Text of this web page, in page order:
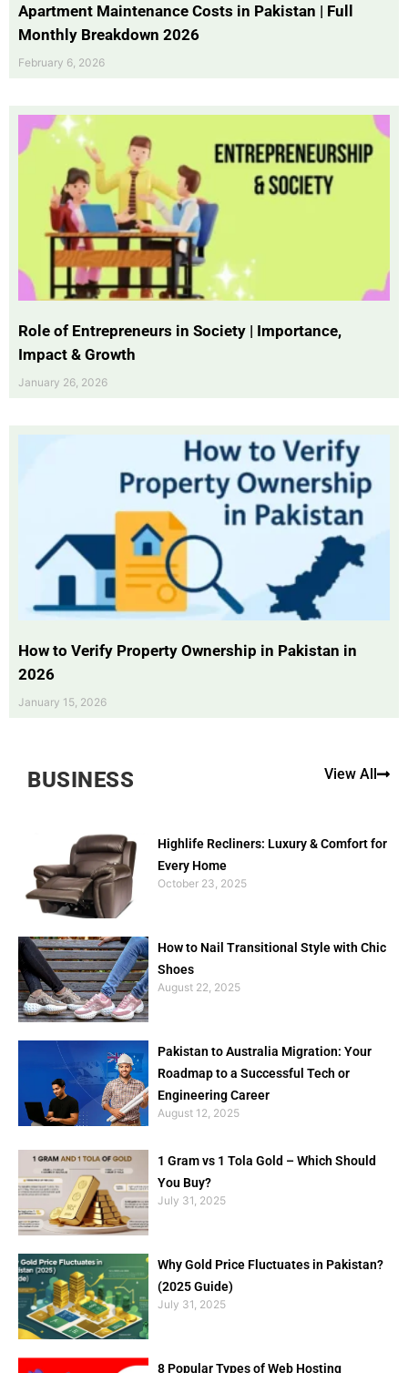
Apartment Maintenance Costs in Pakistan | Full
Monthly Breakdown 2026
February 6, 2026
Role of Entrepreneurs in Society | Importance,
Impact & Growth
January 26, 2026
How to Verify Property Ownership in Pakistan in
2026
January 15, 2026
BUSINESS View All
Highlife Recliners: Luxury & Comfort for
Every Home
October 23, 2025
How to Nail Transitional Style with Chic
Shoes
August 22, 2025
Pakistan to Australia Migration: Your
Roadmap to a Successful Tech or
Engineering Career
August 12, 2025
1 Gram vs 1 Tola Gold – Which Should
You Buy?
July 31, 2025
Why Gold Price Fluctuates in Pakistan?
(2025 Guide)
July 31, 2025
8 Popular Types of Web Hosting